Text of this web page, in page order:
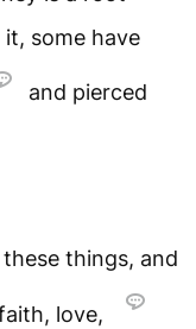
some have
and pierced
things, and
love,